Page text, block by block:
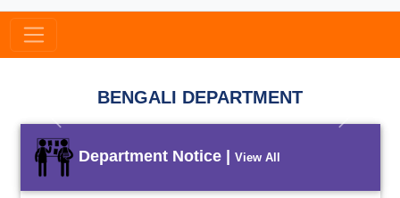
BENGALI DEPARTMENT
Previous Next
Department Notice | View All